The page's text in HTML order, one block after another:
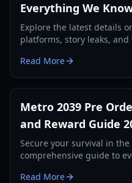
Everything We
Explore the latest details
platforms, story leaks,
Read More
Metro 2039 Pre
and Reward Guide
Secure your survival in
comprehensive guide to
Read More